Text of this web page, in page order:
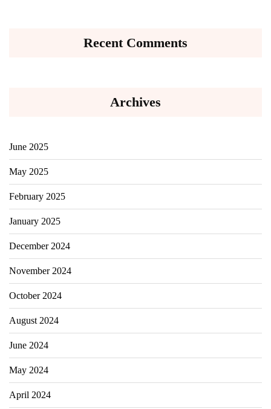
Recent Comments
Archives
June 2025
May 2025
February 2025
January 2025
December 2024
November 2024
October 2024
August 2024
June 2024
May 2024
April 2024